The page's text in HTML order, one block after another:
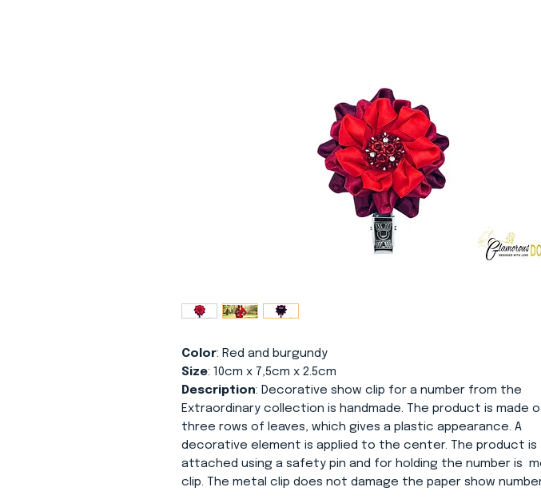
Color: Red and burgundy
Size: 10cm x 7,5cm x 2.5cm
Description: Decorative show clip for a number from the
Extraordinary collection is handmade. The product is made
three rows of leaves, which gives a plastic appearance. A
decorative element is applied to the center. The product is
attached using a safety pin and for holding the number is
clip. The metal clip does not damage the paper show